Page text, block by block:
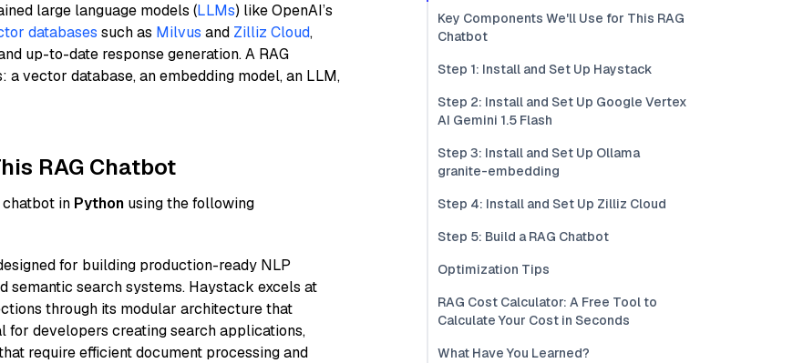
large language models (LLMs) like OpenAI’s
databases such as Milvus and Zilliz Cloud,
up-to-date response generation. A RAG
vector database, an embedding model, an LLM,
RAG Chatbot
in Python using the following
for building production-ready NLP
search systems. Haystack excels at
through its modular architecture that
for developers creating search applications,
require efficient document processing and
Key Components We'll Use for This RAG
Chatbot
Step 1: Install and Set Up Haystack
Step 2: Install and Set Up Google Vertex
AI Gemini 1.5 Flash
Step 3: Install and Set Up Ollama
granite-embedding
Step 4: Install and Set Up Zilliz Cloud
Step 5: Build a RAG Chatbot
Optimization Tips
RAG Cost Calculator: A Free Tool to
Calculate Your Cost in Seconds
What Have You Learned?